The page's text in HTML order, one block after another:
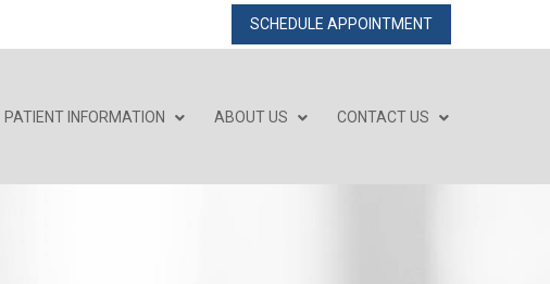
SCHEDULE APPOINTMENT
PATIENT INFORMATION ABOUT US CONTACT US